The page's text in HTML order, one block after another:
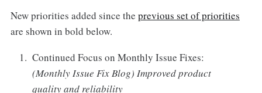
New priorities added since the previous set of priorities
are shown in bold below.
Continued Focus on Monthly Issue Fixes:
(Monthly Issue Fix Blog) Improved product
quality and reliability